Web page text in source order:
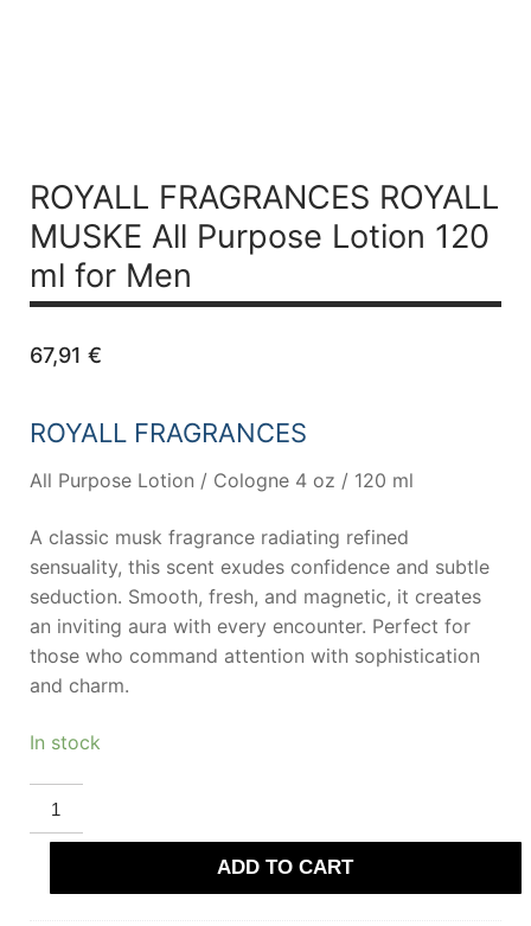
ROYALL FRAGRANCES ROYALL
MUSKE All Purpose Lotion 120
ml for Men
67,91 €
ROYALL FRAGRANCES
All Purpose Lotion / Cologne 4 oz / 120 ml
A classic musk fragrance radiating refined
sensuality, this scent exudes confidence and subtle
seduction. Smooth, fresh, and magnetic, it creates
an inviting aura with every encounter. Perfect for
those who command attention with sophistication
and charm.
In stock
ROYALL
FRAGRANCES
ROYALL
MUSKE
Purpose
ADD TO CART